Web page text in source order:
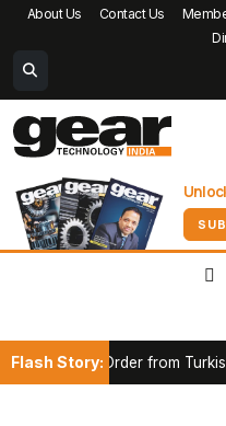
About Us Contact Us
Flash Story:
from Turkish Heat